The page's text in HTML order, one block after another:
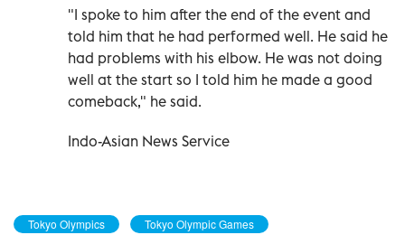
"I spoke to him after the end of the event and
told him that he had performed well. He said he
had problems with his elbow. He was not doing
well at the start so I told him he made a good
comeback," he said.
Indo-Asian News Service
Tokyo Olympics Tokyo Olympic Games